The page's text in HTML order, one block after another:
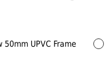
50mm UPVC Frame